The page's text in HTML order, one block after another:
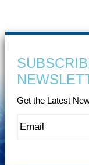
Get the Latest